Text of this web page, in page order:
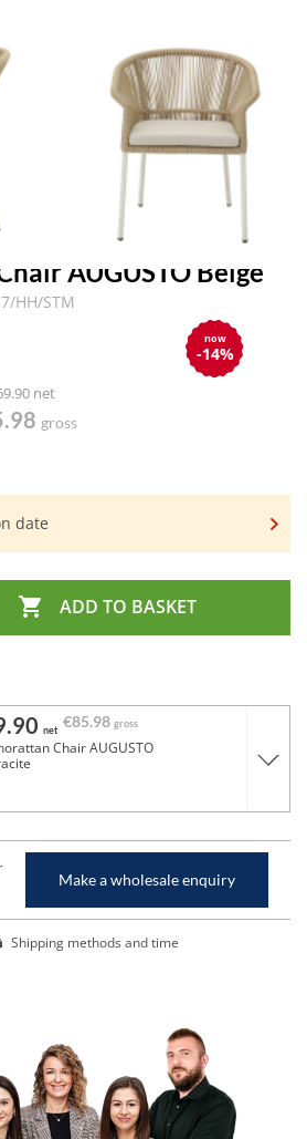
AUGUSTO Beige
HH/STM
now
-14%
net
gross
date
 ADD TO BASKET
net €85.98 gross
Chair AUGUSTO
Make a wholesale enquiry
Shipping methods and time